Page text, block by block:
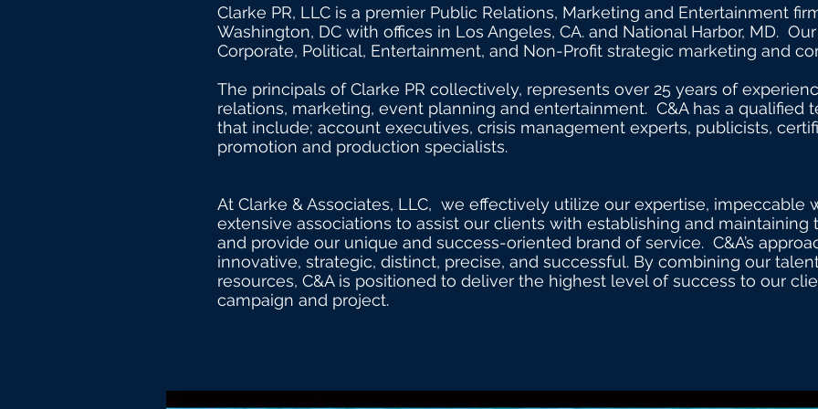
It’s easy. Just click “Edit Text” or double click me to add your own content
and make changes to the font.
Clarke PR, LLC is a premier Public Relations, Marketing and Entertainment
Washington, DC with offices in Los Angeles, CA. and National Harbor, MD.
Corporate, Political, Entertainment, and Non-Profit strategic marketing and
The principals of Clarke PR collectively, represents over 25 years of
relations, marketing, event planning and entertainment. C&A has a qualified
that include; account executives, crisis management experts, publicists,
promotion and production specialists.
At Clarke & Associates, LLC, we effectively utilize our expertise, impeccable
extensive associations to assist our clients with establishing and maintaining
and provide our unique and success-oriented brand of service. C&A’s
innovative, strategic, distinct, precise, and successful. By combining our
resources, C&A is positioned to deliver the highest level of success to our
campaign and project.